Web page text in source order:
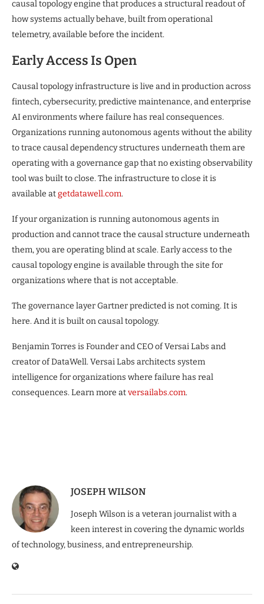
causal topology engine that produces a structural readout of
how systems actually behave, built from operational
telemetry, available before the incident.
Early Access Is Open
Causal topology infrastructure is live and in production across
fintech, cybersecurity, predictive maintenance, and enterprise
AI environments where failure has real consequences.
Organizations running autonomous agents without the ability
to trace causal dependency structures underneath them are
operating with a governance gap that no existing observability
tool was built to close. The infrastructure to close it is
available atgetdatawell.com.
If your organization is running autonomous agents in
production and cannot trace the causal structure underneath
them, you are operating blind at scale. Early access to the
causal topology engine is available through the site for
organizations where that is not acceptable.
The governance layer Gartner predicted is not coming. It is
here. And it is built on causal topology.
Benjamin Torres is Founder and CEO of Versai Labs and
creator of DataWell. Versai Labs architects system
intelligence for organizations where failure has real
consequences. Learn more atversailabs.com.
JOSEPH WILSON
Joseph Wilson is a veteran journalist with a
keen interest in covering the dynamic worlds
of technology, business, and entrepreneurship.